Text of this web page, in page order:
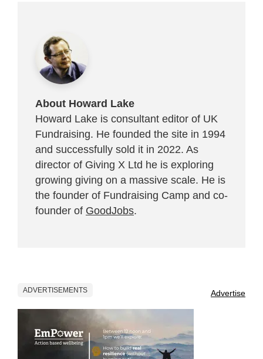
About Howard Lake
Howard Lake is consultant editor of UK
Fundraising. He founded the site in 1994
and successfully sold it in 2022. As
director of Giving X Ltd he is exploring
growing giving on a massive scale. He is
the founder of Fundraising Camp and co-
founder of GoodJobs.
ADVERTISEMENTS Advertise